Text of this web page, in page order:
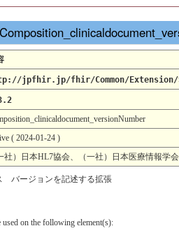
jpfhir.jp/fhir/Common/Extension/
( 2024-01-24 )
社）日本HL7協会、（一社）日本医療情報学
バージョンを記述する拡張
used on the following element(s):